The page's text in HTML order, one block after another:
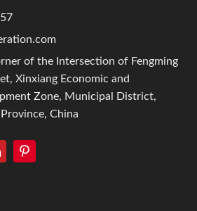
of the Intersection of Fengming
Xinxiang Economic and
Zone, Municipal District,
China